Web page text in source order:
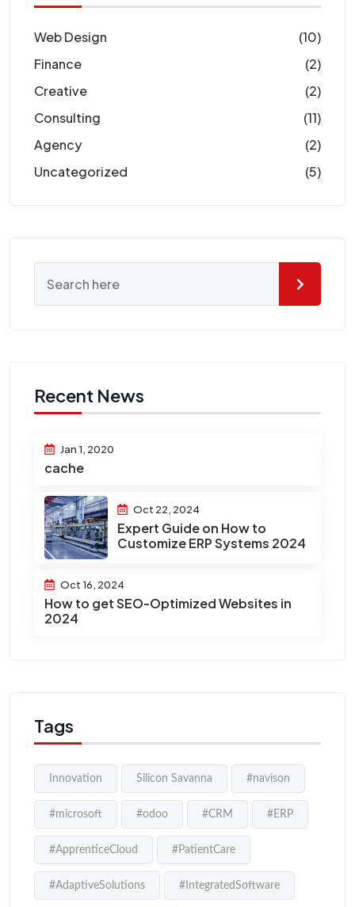
Web Design
(10)
Finance
(2)
Creative
(2)
Consulting
(11)
Agency
(2)
Uncategorized
(5)
Recent News
Jan 1, 2020
cache
Oct 22, 2024
Expert Guide on How to
Customize ERP Systems 2024
Oct 16, 2024
How to get SEO-Optimized Websites in
2024
Tags
Innovation Silicon Savanna #navison
#microsoft #odoo #CRM #ERP
#ApprenticeCloud #PatientCare
#AdaptiveSolutions #IntegratedSoftware